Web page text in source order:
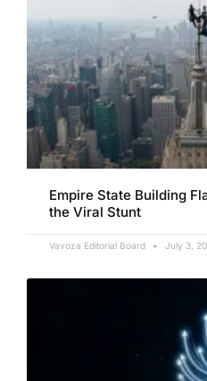
Empire State Building
the Viral Stunt
Vavoza Editorial Board July 3,